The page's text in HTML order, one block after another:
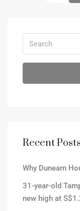
Recent Posts
Why Dunearn
31-year-old
new high at